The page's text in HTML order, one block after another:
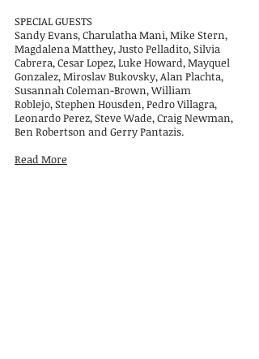
SPECIAL GUESTS
Sandy Evans, Charulatha Mani, Mike Stern,
Magdalena Matthey, Justo Pelladito, Silvia
Cabrera, Cesar Lopez,Luke Howard, Mayquel
Gonzalez, Miroslav Bukovsky, Alan Plachta,
Susannah Coleman-Brown, William
Roblejo,Stephen Housden, Pedro Villagra,
Leonardo Perez, Steve Wade, Craig Newman,
Ben Robertson and Gerry Pantazis.
Read More